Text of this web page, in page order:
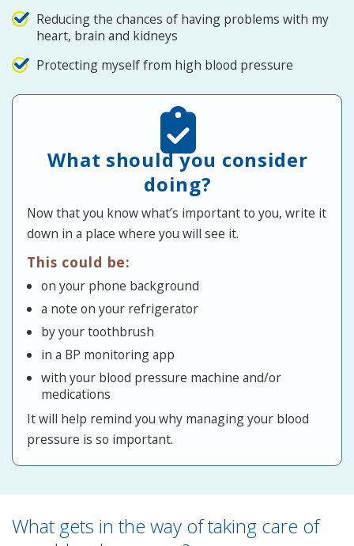
Reducing the chances of having problems with my
heart, brain and kidneys
Protecting myself from high blood pressure
What should you consider
doing?
Now that you know what’s important to you, write it
down in a place where you will see it.
This could be:
on your phone background
a note on your refrigerator
by your toothbrush
in a BP monitoring app
with your blood pressure machine and/or
medications
It will help remind you why managing your blood
pressure is so important.
What gets in the way of taking care of